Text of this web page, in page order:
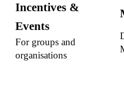
Incentives &
Events
For groups and
organisations